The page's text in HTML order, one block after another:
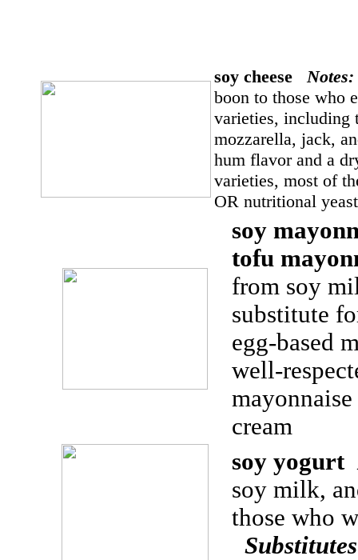
soy cheese
boon to those who
varieties, including
mozzarella, jack,
hum flavor and a
varieties, most of
OR nutritional
soy
tofu
from soy
substitute
egg-based
well-
cream
soy yogurt
soy milk,
those who